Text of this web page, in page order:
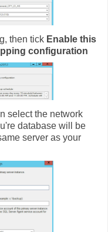
then tick Enable this
configuration
select the network
database will be
server as your